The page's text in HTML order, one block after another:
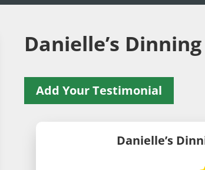
Danielle’s
Add Your Testimonial
Danielle’s